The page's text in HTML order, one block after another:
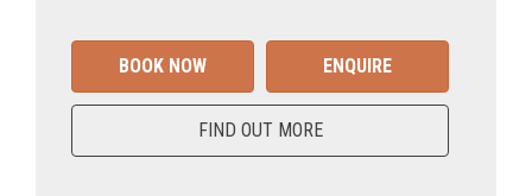
BOOK NOW ENQUIRE
FIND OUT MORE